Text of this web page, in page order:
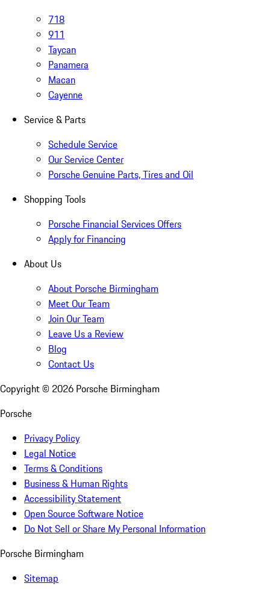
718
911
Taycan
Panamera
Macan
Cayenne
Service & Parts
Schedule Service
Our Service Center
Porsche Genuine Parts, Tires and Oil
Shopping Tools
Porsche Financial Services Offers
Apply for Financing
About Us
About Porsche Birmingham
Meet Our Team
Join Our Team
Leave Us a Review
Blog
Contact Us
Copyright © 2026 Porsche Birmingham
Porsche
Privacy Policy
Legal Notice
Terms & Conditions
Business & Human Rights
Accessibility Statement
Open Source Software Notice
Do Not Sell or Share My Personal Information
Porsche Birmingham
Sitemap